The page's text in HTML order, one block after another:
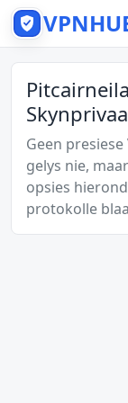
Geen
gelys nie,
opsies
protokolle